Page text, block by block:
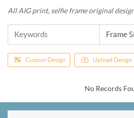
All AIG print, selfie frame original
Custom Design Upload Design
No Records